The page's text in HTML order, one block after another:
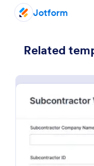
Jotform
Related
A
owners and
Go to